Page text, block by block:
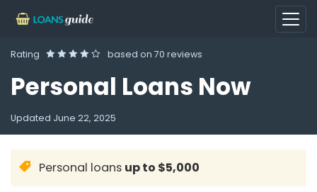
Rating based on 70 reviews
Personal Loans Now
Updated June 22, 2025
Personal loans up to $5,000